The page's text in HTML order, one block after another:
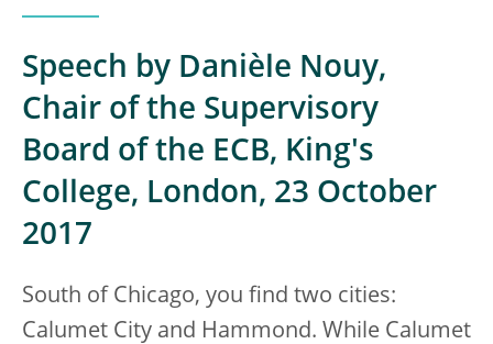
Speech by Danièle Nouy,
Chair of the Supervisory
Board of the ECB, King's
College, London, 23 October
2017
South of Chicago, you find two cities:
Calumet City and Hammond. While Calumet